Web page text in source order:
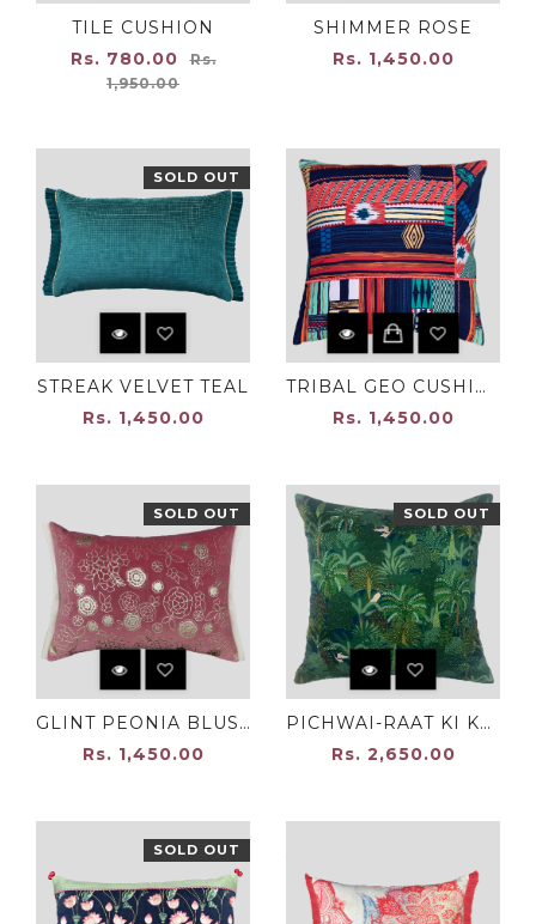
TILE CUSHION
Rs. 780.00
Regular
Rs.
1,950.00
SHIMMER ROSE
Rs. 1,450.00
SOLD OUT
STREAK VELVET TEAL
Rs. 1,450.00
TRIBAL GEO CUSHION COVER
Rs. 1,450.00
SOLD OUT
GLINT PEONIA BLUSH PINK
Rs. 1,450.00
SOLD OUT
PICHWAI-RAAT KI KALI
Rs. 2,650.00
SOLD OUT